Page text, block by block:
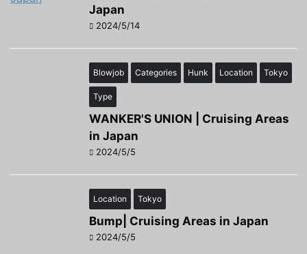
Japan
2024/5/14
Blowjob Categories Hunk Location Tokyo
Type
WANKER'S UNION | Cruising Areas
in Japan
2024/5/5
Location Tokyo
Bump| Cruising Areas in Japan
2024/5/5